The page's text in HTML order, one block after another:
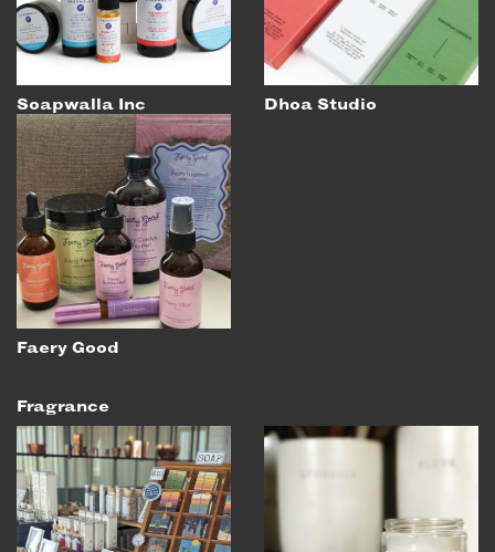
INSTAGRAM
TWITTER
YOUTUBE
MEMBER PORTAL
LOG IN
SIGN UP
Soapwalla Inc Dhoa Studio
Faery Good
Fragrance